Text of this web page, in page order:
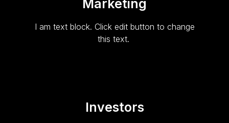
Marketing
I am text block. Click edit button to change
this text.
Investors